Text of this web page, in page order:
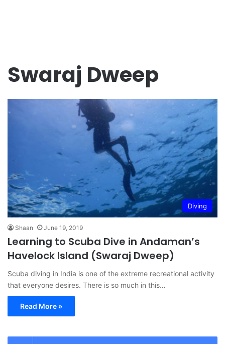
Swaraj Dweep
Diving
Shaan June 19, 2019
Learning to Scuba Dive in Andaman’s
Havelock Island (Swaraj Dweep)
Scuba diving in India is one of the extreme recreational activity
that everyone desires. There is so much in this…
Read More »